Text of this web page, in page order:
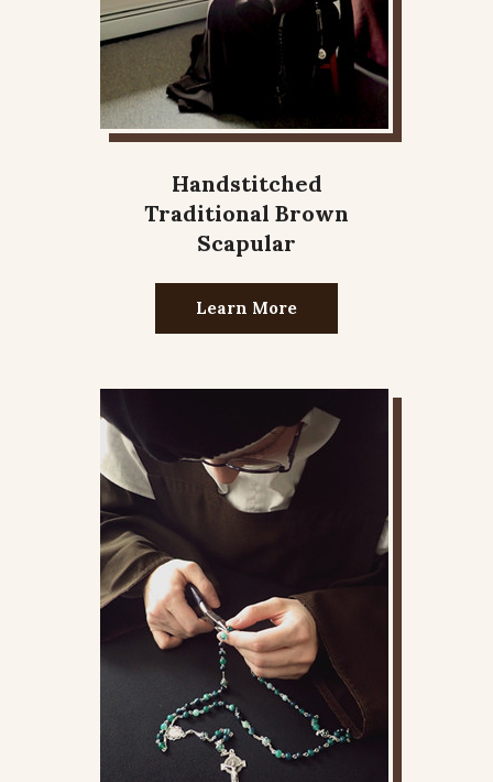
Handstitched
Traditional Brown
Scapular
Learn More